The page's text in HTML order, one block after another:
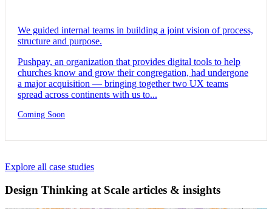
We guided internal teams in building a joint vision of process,
structure and purpose.
Pushpay, an organization that provides digital tools to help
churches know and grow their congregation, had undergone
a major acquisition — bringing together two UX teams
spread across continents with us to...
Coming Soon
Explore all case studies
Design Thinking at Scale articles & insights